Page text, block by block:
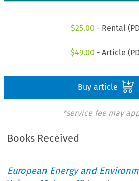
$25.00 - Rental
$49.00 - Article
Buy article
*service fee may
Books Received
European Energy and